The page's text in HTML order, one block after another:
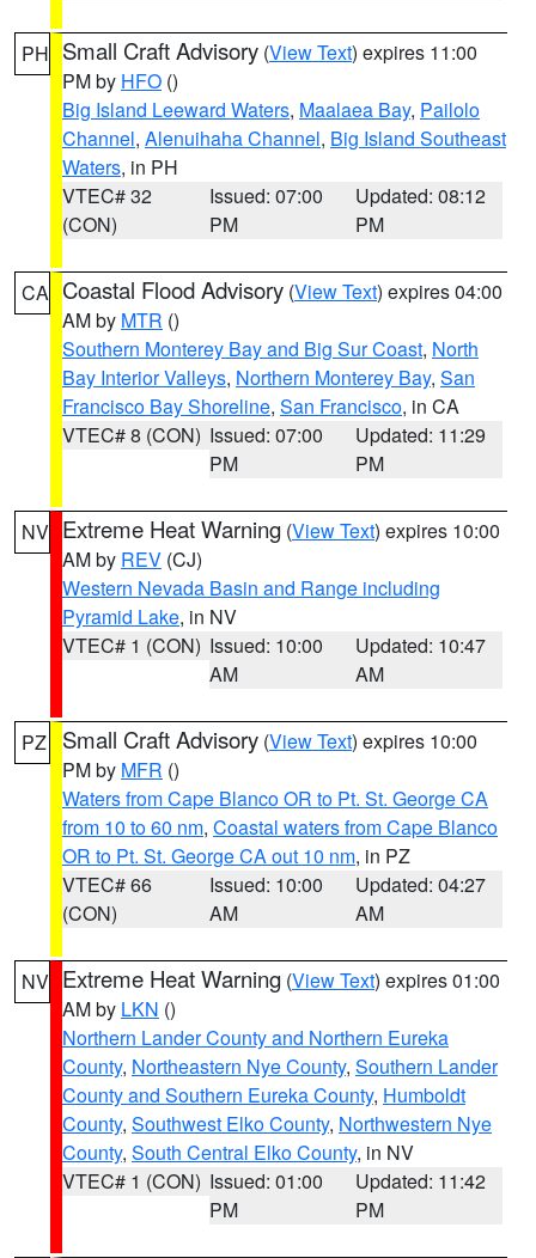
PH Small Craft Advisory (View Text) expires 11:00
PM by HFO ()
Big Island Leeward Waters, Maalaea Bay, Pailolo
Channel, Alenuihaha Channel, Big Island Southeast
Waters, in PH
VTEC# 32
(CON)
Issued: 07:00
PM
Updated: 08:12
PM
CA Coastal Flood Advisory (View Text) expires 04:00
AM by MTR ()
Southern Monterey Bay and Big Sur Coast, North
Bay Interior Valleys, Northern Monterey Bay, San
Francisco Bay Shoreline, San Francisco, in CA
VTEC# 8 (CON) Issued: 07:00
PM
Updated: 11:29
PM
NV Extreme Heat Warning (View Text) expires 10:00
AM by REV (CJ)
Western Nevada Basin and Range including
Pyramid Lake, in NV
VTEC# 1 (CON) Issued: 10:00
AM
Updated: 10:47
AM
PZ Small Craft Advisory (View Text) expires 10:00
PM by MFR ()
Waters from Cape Blanco OR to Pt. St. George CA
from 10 to 60 nm, Coastal waters from Cape Blanco
OR to Pt. St. George CA out 10 nm, in PZ
VTEC# 66
(CON)
Issued: 10:00
AM
Updated: 04:27
AM
NV Extreme Heat Warning (View Text) expires 01:00
AM by LKN ()
Northern Lander County and Northern Eureka
County, Northeastern Nye County, Southern Lander
County and Southern Eureka County, Humboldt
County, Southwest Elko County, Northwestern Nye
County, South Central Elko County, in NV
VTEC# 1 (CON) Issued: 01:00
PM
Updated: 11:42
PM